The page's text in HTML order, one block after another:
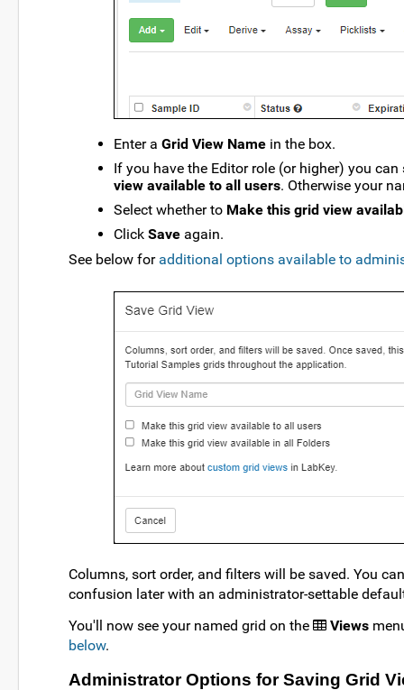
Enter a Grid View Name in the box.
If you have the Editor role (or higher) you
view available to all users. Otherwise your
Select whether to Make this grid view
Click Save again.
See below for additional options available to
Columns, sort order, and filters will be saved. You
confusion later with an administrator-settable
You'll now see your named grid on the
Views
below.
Administrator Options for Saving Grid